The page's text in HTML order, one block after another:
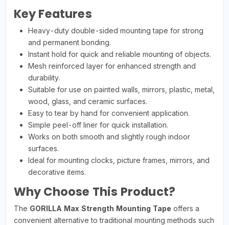
Key Features
Heavy-duty double-sided mounting tape for strong
and permanent bonding.
Instant hold for quick and reliable mounting of objects.
Mesh reinforced layer for enhanced strength and
durability.
Suitable for use on painted walls, mirrors, plastic, metal,
wood, glass, and ceramic surfaces.
Easy to tear by hand for convenient application.
Simple peel-off liner for quick installation.
Works on both smooth and slightly rough indoor
surfaces.
Ideal for mounting clocks, picture frames, mirrors, and
decorative items.
Why Choose This Product?
The GORILLA Max Strength Mounting Tape offers a
convenient alternative to traditional mounting methods such